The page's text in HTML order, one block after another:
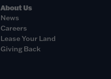
About Us
News
Careers
Lease Your Land
Giving Back